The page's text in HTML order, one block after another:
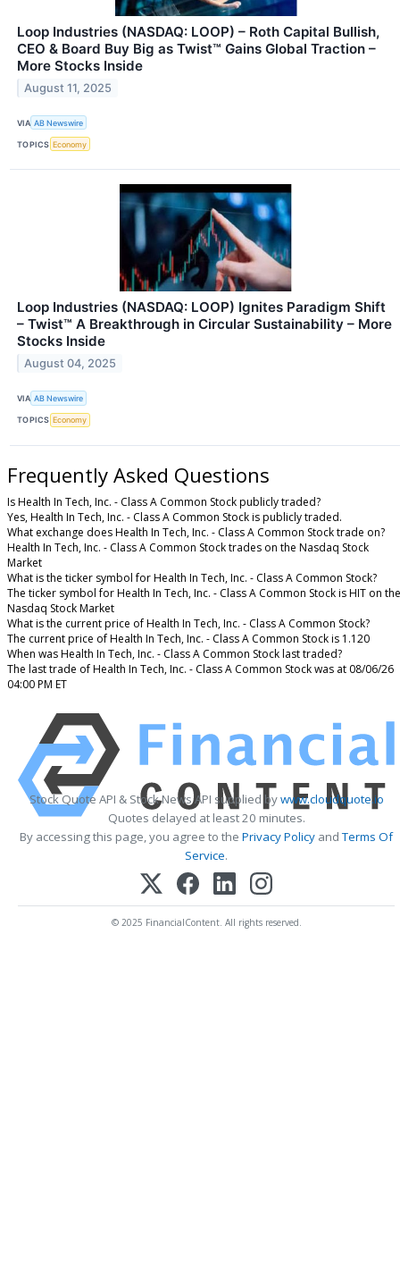
Loop Industries (NASDAQ: LOOP) – Roth Capital Bullish,
CEO & Board Buy Big as Twist™ Gains Global Traction –
More Stocks Inside
August 11, 2025
VIA AB Newswire
TOPICS Economy
Loop Industries (NASDAQ: LOOP) Ignites Paradigm Shift
– Twist™ A Breakthrough in Circular Sustainability – More
Stocks Inside
August 04, 2025
VIA AB Newswire
TOPICS Economy
Frequently Asked Questions
Is Health In Tech, Inc. - Class A Common Stock publicly traded?
Yes, Health In Tech, Inc. - Class A Common Stock is publicly traded.
What exchange does Health In Tech, Inc. - Class A Common Stock trade on?
Health In Tech, Inc. - Class A Common Stock trades on the Nasdaq Stock
Market
What is the ticker symbol for Health In Tech, Inc. - Class A Common Stock?
The ticker symbol for Health In Tech, Inc. - Class A Common Stock is HIT on the
Nasdaq Stock Market
What is the current price of Health In Tech, Inc. - Class A Common Stock?
The current price of Health In Tech, Inc. - Class A Common Stock is 1.120
When was Health In Tech, Inc. - Class A Common Stock last traded?
The last trade of Health In Tech, Inc. - Class A Common Stock was at 08/06/26
04:00 PM ET
Stock Quote API & Stock News API supplied bywww.cloudquote.io
Quotes delayed at least 20 minutes.
By accessing this page, you agree to the Privacy Policy andTerms Of
Service.
© 2025 FinancialContent. All rights reserved.